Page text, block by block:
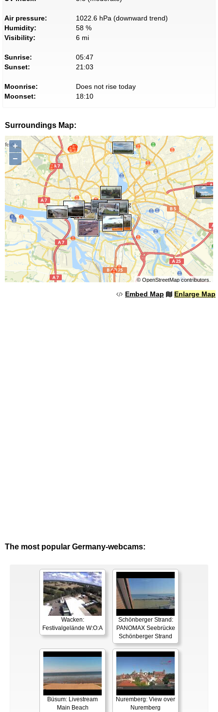
Air pressure:
1022.6 hPa (downward trend)
Humidity:
58 %
Visibility:
6 mi
Sunrise:
05:47
Sunset:
21:03
Moonrise:
Does not rise today
Moonset:
18:10
Surroundings Map:
+
−
© OpenStreetMapcontributors.
Embed Map Enlarge Map
The most popular Germany-webcams:
Wacken:
Festivalgelände W:O:A
Schönberger Strand:
PANOMAX Seebrücke
Schönberger Strand
Büsum: Livestream
Main Beach
Nuremberg: View over
Nuremberg